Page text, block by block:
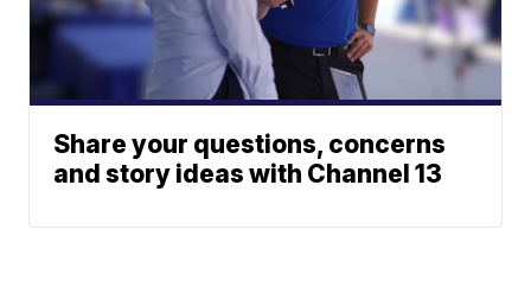
Share your questions, concerns
and story ideas with Channel 13